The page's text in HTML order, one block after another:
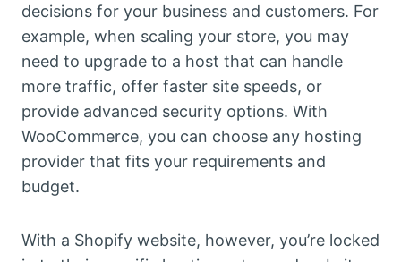
decisions for your business and customers. For
example, when scaling your store, you may
need to upgrade to a host that can handle
more traffic, offer faster site speeds, or
provide advanced security options. With
WooCommerce, you can choose any hosting
provider that fits your requirements and
budget.
With a Shopify website, however, you’re locked